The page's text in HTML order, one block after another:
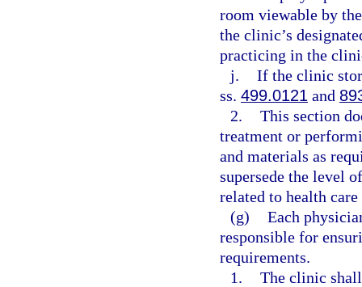
room viewable by
the clinic’s
practicing in the
j. If the clinic
ss. 499.0121 and
2. This section
treatment or
and materials as
supersede the level
related to health
(g) Each
responsible for
requirements.
1. The clinic